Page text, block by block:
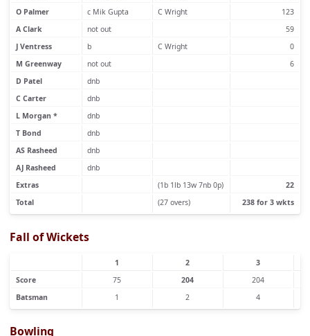
O Palmer
c Mik Gupta C Wright
123
A Clark
not out
59
J Ventress
b C Wright
0
M Greenway
not out
6
D Patel
dnb
C Carter
dnb
L Morgan *
dnb
T Bond
dnb
AS Rasheed
dnb
AJ Rasheed
dnb
Extras
(1b 1lb 13w 7nb 0p)
22
Total
(27 overs) 238 for 3 wkts
Fall of Wickets
1 2
3
Score
75 204
204
Batsman
1 2 4
Bowling